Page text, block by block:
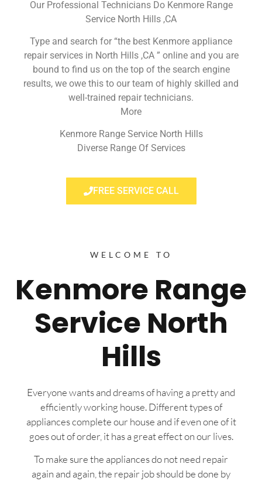
Our Professional Technicians Do Kenmore Range
Service North Hills ,CA
Type and search for “the best Kenmore appliance
repair services in North Hills ,CA ” online and you are
bound to find us on the top of the search engine
results, we owe this to our team of highly skilled and
well-trained repair technicians.
More
Kenmore Range Service North Hills
Diverse Range Of Services
FREE SERVICE CALL
WELCOME TO
Kenmore Range
Service North
Hills
Everyone wants and dreams of having a pretty and
efficiently working house. Different types of
appliances complete our house and if even one of it
goes out of order, it has a great effect on our lives.
To make sure the appliances do not need repair
again and again, the repair job should be done by